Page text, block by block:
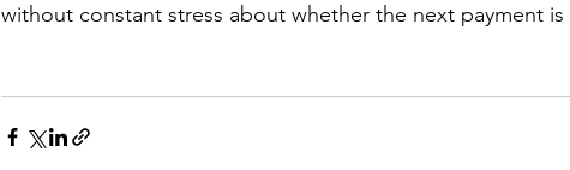
without constant stress about whether the next payment is